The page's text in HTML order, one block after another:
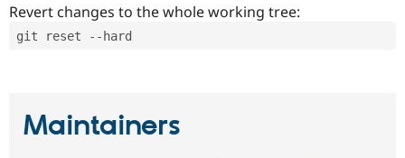
Revert changes to the whole working tree:
git reset --hard
Maintainers